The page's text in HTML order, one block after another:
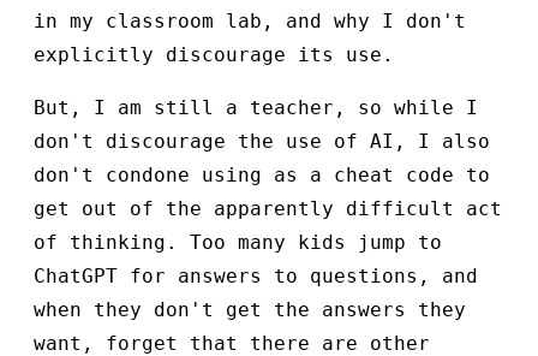
in my classroom lab, and why I don't
explicitly discourage its use.
But, I am still a teacher, so while I
don't discourage the use of AI, I also
don't condone using as a cheat code to
get out of the apparently difficult act
of thinking. Too many kids jump to
ChatGPT for answers to questions, and
when they don't get the answers they
want, forget that there are other